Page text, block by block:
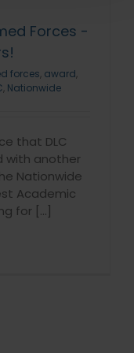
Forces -
forces award
Nationwide
that DLC
with another
Nationwide
Academic
for [...]